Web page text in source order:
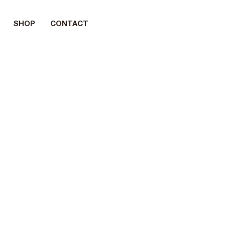
SHOP CONTACT